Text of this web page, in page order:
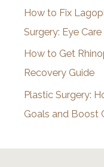
How to Fix
Surgery: Eye
How to Get
Recovery Guide
Plastic Surgery:
Goals and Boost